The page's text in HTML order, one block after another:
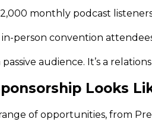
monthly podcast
in-person convention
passive audience. It’s a
Looks
of opportunities, from